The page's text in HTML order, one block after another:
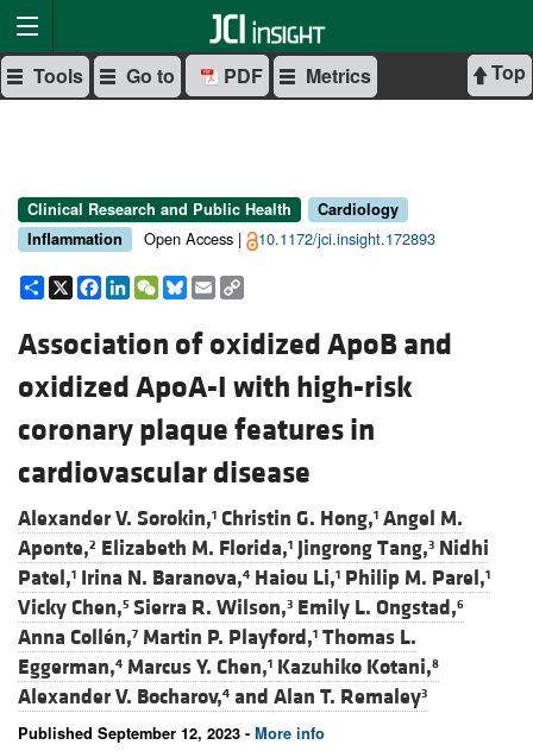
Top
Tools Go to PDF Metrics
Clinical Research and Public Health
Cardiology
Inflammation
Open Access | 10.1172/jci.insight.172893
Share
X Facebook
LinkedIn
WeChat
Bluesky
Email
Association of oxidized ApoB and
oxidized ApoA-I with high-risk
coronary plaque features in
cardiovascular disease
Alexander V. Sorokin,1 Christin G. Hong,1 Angel M.
Aponte,2 Elizabeth M. Florida,1 Jingrong Tang,3 Nidhi
Patel,1 Irina N. Baranova,4 Haiou Li,1 Philip M. Parel,1
Vicky Chen,5 Sierra R. Wilson,3 Emily L. Ongstad,6
Anna Collén,7 Martin P. Playford,1 Thomas L.
Eggerman,4 Marcus Y. Chen,1 Kazuhiko Kotani,8
Alexander V. Bocharov,4 and Alan T. Remaley3
Published September 12, 2023 - More info